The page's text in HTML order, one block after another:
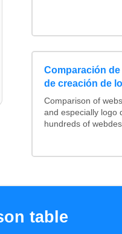
Comparación
de creación de
Comparison of
and especially logo
hundreds of
table